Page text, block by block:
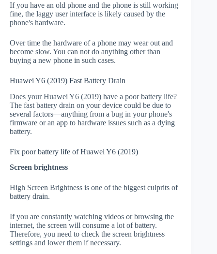
If you have an old phone and the phone is still working
fine, the laggy user interface is likely caused by the
phone's hardware.
Over time the hardware of a phone may wear out and
become slow. You can not do anything other than
buying a new phone in such cases.
Huawei Y6 (2019) Fast Battery Drain
Does your Huawei Y6 (2019) have a poor battery life?
The fast battery drain on your device could be due to
several factors—anything from a bug in your phone's
firmware or an app to hardware issues such as a dying
battery.
Fix poor battery life of Huawei Y6 (2019)
Screen brightness
High Screen Brightness is one of the biggest culprits of
battery drain.
If you are constantly watching videos or browsing the
internet, the screen will consume a lot of battery.
Therefore, you need to check the screen brightness
settings and lower them if necessary.